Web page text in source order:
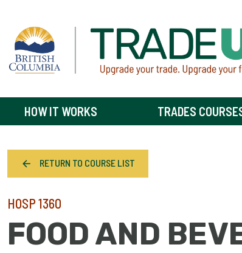
HOW IT WORKS TRADES
RETURN TO COURSE LIST
HOSP 1360
FOOD AND